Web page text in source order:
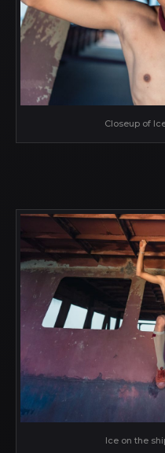
Closeup of
Ice on the